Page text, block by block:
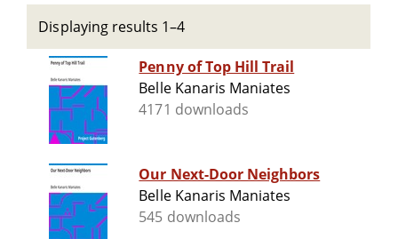
Displaying results 1–4
Penny of Top Hill Trail
Belle Kanaris Maniates
4171 downloads
Our Next-Door Neighbors
Belle Kanaris Maniates
545 downloads